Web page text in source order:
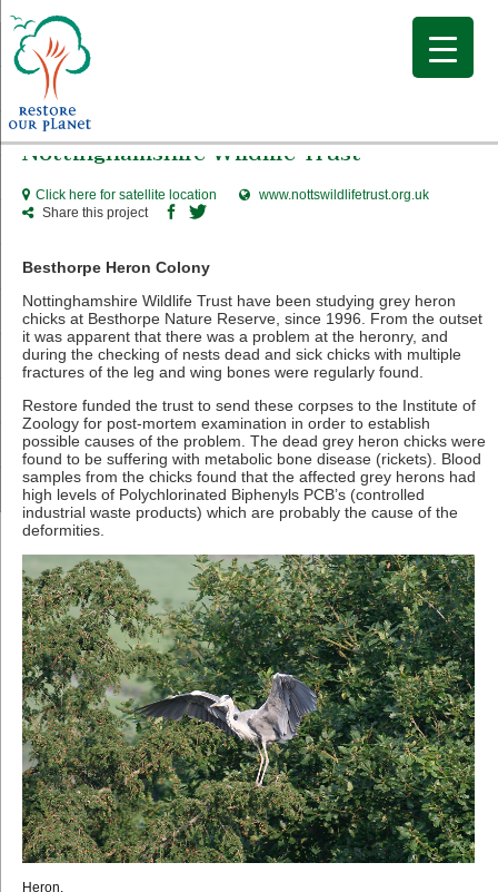
Nottinghamshire Wildlife Trust
Click here for satellite location
www.nottswildlifetrust.org.uk
Share this project
Besthorpe Heron Colony
Nottinghamshire Wildlife Trust have been studying grey heron
chicks at Besthorpe Nature Reserve, since 1996. From the outset
it was apparent that there was a problem at the heronry, and
during the checking of nests dead and sick chicks with multiple
fractures of the leg and wing bones were regularly found.
Restore funded the trust to send these corpses to the Institute of
Zoology for post-mortem examination in order to establish
possible causes of the problem. The dead grey heron chicks were
found to be suffering with metabolic bone disease (rickets). Blood
samples from the chicks found that the affected grey herons had
high levels of Polychlorinated Biphenyls PCB’s (controlled
industrial waste products) which are probably the cause of the
deformities.
Heron.